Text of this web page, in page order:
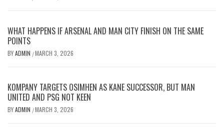
WHAT HAPPENS IF ARSENAL AND MAN CITY FINISH ON THE SAME
POINTS
BYADMIN /MARCH 3, 2026
KOMPANY TARGETS OSIMHEN AS KANE SUCCESSOR, BUT MAN
UNITED AND PSG NOT KEEN
BYADMIN /MARCH 3, 2026